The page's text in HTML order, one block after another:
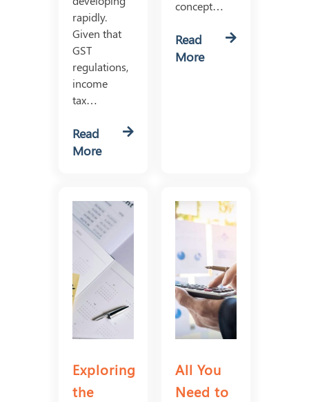
rapidly.
Given that
GST
regulations,
income
tax…
Read
More
concept…
Read
More
Exploring
the
All You
Need to